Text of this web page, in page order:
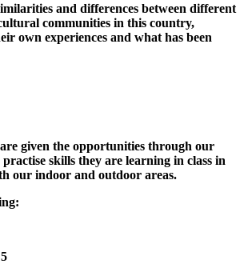
and differences between different
communities in this country,
own experiences and what has been
given the opportunities through our
skills they are learning in class in
our indoor and outdoor areas.